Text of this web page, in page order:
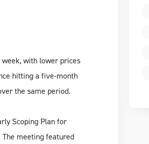
with lower prices
hitting a five-month
the same period.
Scoping Plan for
meeting featured